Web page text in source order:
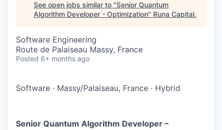
See open jobs similar to "Senior Quantum
Algorithm Developer - Optimization" Runa Capital.
Software Engineering
Route de Palaiseau Massy, France
Posted 6+ months ago
Software · Massy/Palaiseau, France · Hybrid
Senior Quantum Algorithm Developer –